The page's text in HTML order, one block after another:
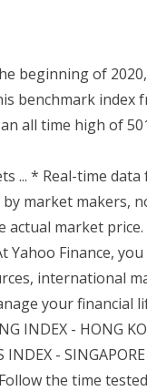
beginning of
benchmark index
all time high of
... * Real-time data
market makers,
actual market
Yahoo Finance,
international
your financial
INDEX - HONG
INDEX -
Follow the time